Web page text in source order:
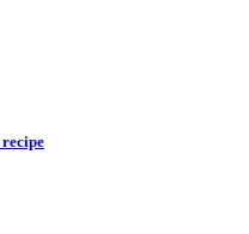
recipe